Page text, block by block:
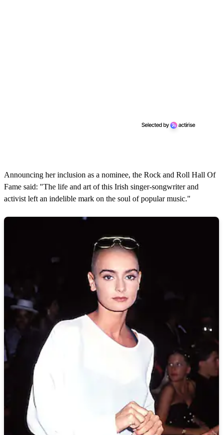
Announcing her inclusion as a nominee, the Rock and Roll Hall Of
Fame said: "The life and art of this Irish singer-songwriter and
activist left an indelible mark on the soul of popular music."